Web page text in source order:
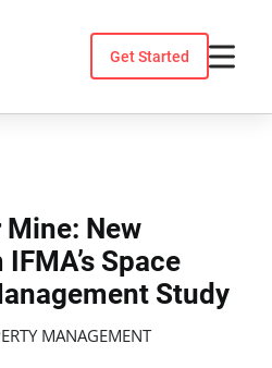
Get Started
Mine: New
Space
Study
MANAGEMENT